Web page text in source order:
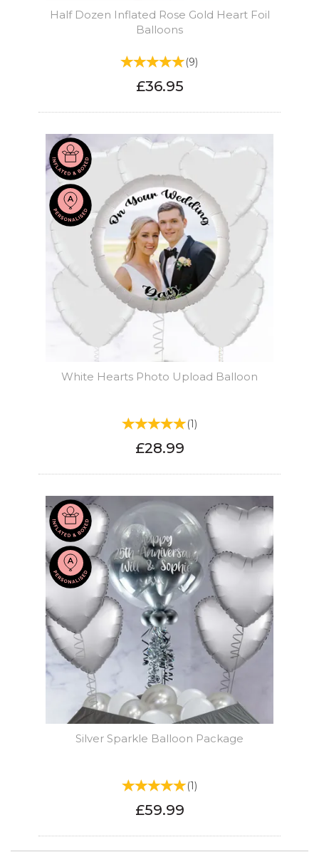
Half Dozen Inflated Rose Gold Heart Foil
Balloons
(9)
£36.95
White Hearts Photo Upload Balloon
(1)
£28.99
Silver Sparkle Balloon Package
(1)
£59.99